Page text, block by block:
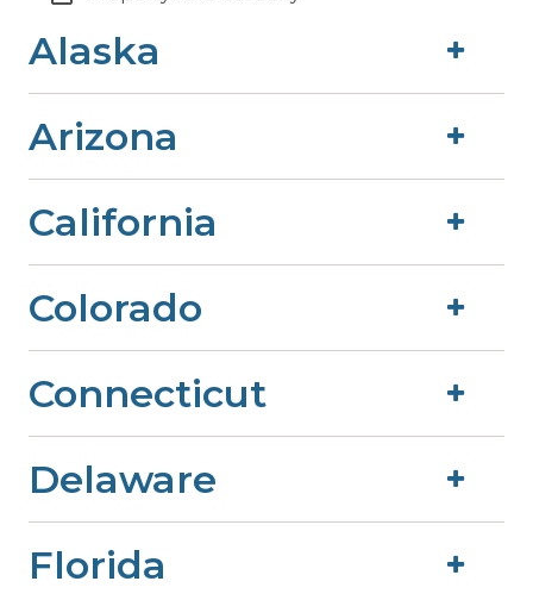
Alaska
Arizona
California
Colorado
Connecticut
Delaware
Florida